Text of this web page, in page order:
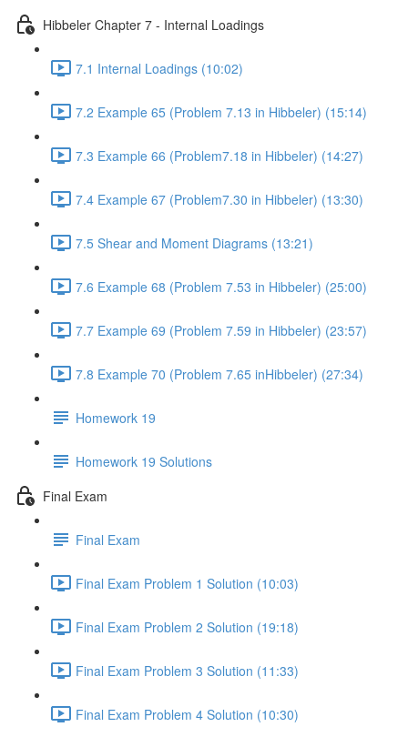
Hibbeler Chapter 7 - Internal Loadings
7.1 Internal Loadings (10:02)
7.2 Example 65 (Problem 7.13 in Hibbeler) (15:14)
7.3 Example 66 (Problem7.18 in Hibbeler) (14:27)
7.4 Example 67 (Problem7.30 in Hibbeler) (13:30)
7.5 Shear and Moment Diagrams (13:21)
7.6 Example 68 (Problem 7.53 in Hibbeler) (25:00)
7.7 Example 69 (Problem 7.59 in Hibbeler) (23:57)
7.8 Example 70 (Problem 7.65 inHibbeler) (27:34)
Homework 19
Homework 19 Solutions
Final Exam
Final Exam
Final Exam Problem 1 Solution (10:03)
Final Exam Problem 2 Solution (19:18)
Final Exam Problem 3 Solution (11:33)
Final Exam Problem 4 Solution (10:30)